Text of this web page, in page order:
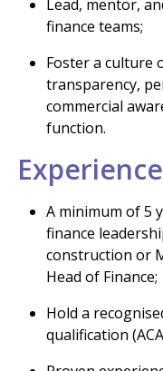
Lead, mentor,
finance teams;
Foster a culture
transparency,
commercial
function.
Experience
A minimum of 5
finance
construction or
Head of Finance;
Hold a
qualification